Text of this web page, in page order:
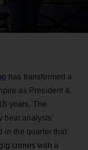
has transformed a
as President &
years. The
beat analysts’
in the quarter that
comes with a